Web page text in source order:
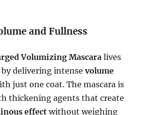
and Fullness
Volumizing Mascara lives
by delivering intensevolume
just one coat. The mascara is
thickening agents that create
effect without weighing